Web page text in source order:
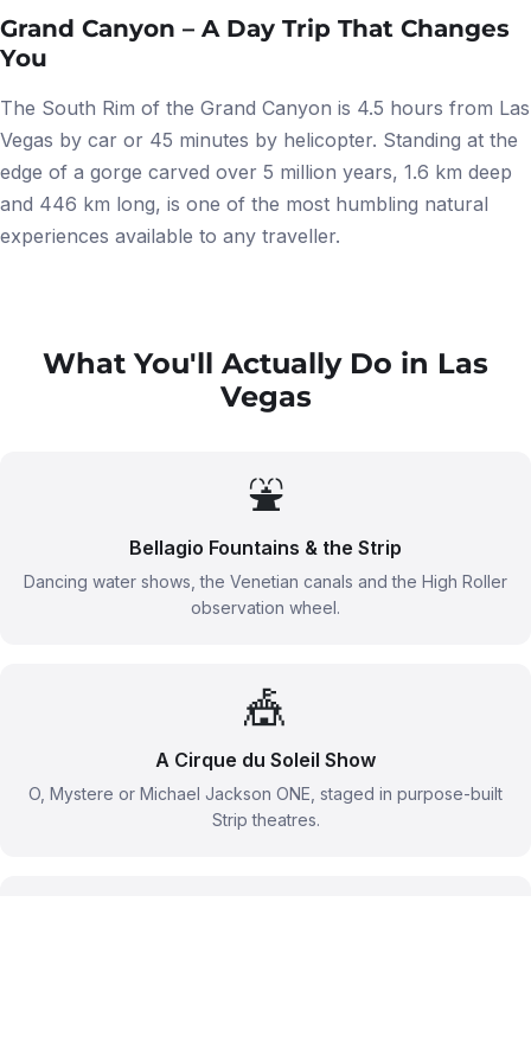
Grand Canyon – A Day Trip That Changes
You
The South Rim of the Grand Canyon is 4.5 hours from Las
Vegas by car or 45 minutes by helicopter. Standing at the
edge of a gorge carved over 5 million years, 1.6 km deep
and 446 km long, is one of the most humbling natural
experiences available to any traveller.
What You'll Actually Do in Las
Vegas
⛲
Bellagio Fountains & the Strip
Dancing water shows, the Venetian canals and the High Roller
observation wheel.
🎪
A Cirque du Soleil Show
O, Mystere or Michael Jackson ONE, staged in purpose-built
Strip theatres.